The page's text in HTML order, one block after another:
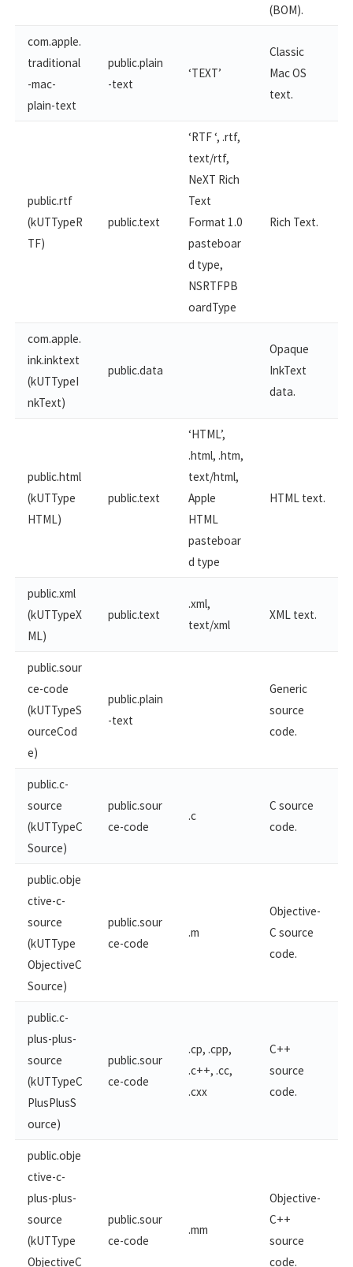
(BOM).
com.apple.
traditional
-mac-​
plain-text
public.plain
-text
‘TEXT’
Classic
Mac OS
text.
public.rtf
(kUTTypeR
TF)
public.text
‘RTF ‘, .rtf,
text/rtf,
NeXT Rich
Text
Format 1.0
pasteboar
d type,
NSRTFPB
oardType
Rich Text.
com.apple.
ink.inktext
(kUTTypeI
nkText)
public.data
Opaque
InkText
data.
public.html
(kUTType
HTML)
public.text
‘HTML’,
.html, .htm,
text/html,
Apple
HTML
pasteboar
d type
HTML text.
public.xml
(kUTTypeX
ML)
public.text
.xml,
text/xml
XML text.
public.sour
ce-code
(kUTTypeS
ourceCod
e)
public.plain
-text
Generic
source
code.
public.c-
source
(kUTTypeC
Source)
public.sour
ce-code
.c
C source
code.
public.obje
ctive-c-
source
(kUTType
ObjectiveC
Source)
public.sour
ce-code
.m
Objective-
C source
code.
public.c-
plus-plus-
source
(kUTTypeC
PlusPlusS
ource)
public.sour
ce-code
.cp, .cpp,
.c++, .cc,
.cxx
C++
source
code.
public.obje
ctive-c-
plus-​plus-
source
(kUTType
ObjectiveC​
public.sour
ce-code
.mm
Objective-
C++
source
code.